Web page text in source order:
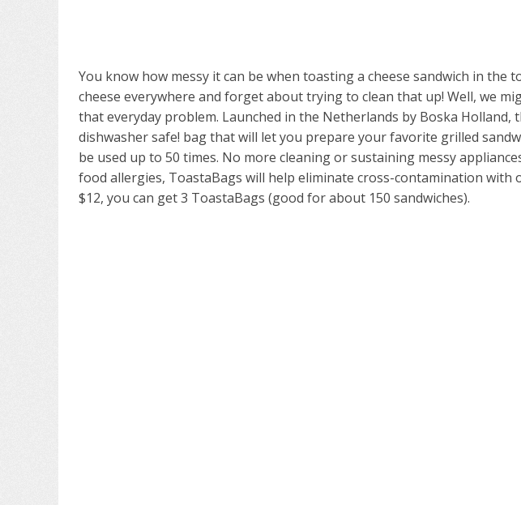
You know how messy it can be when toasting a cheese sandwich in the
cheese everywhere and forget about trying to clean that up! Well, we
that everyday problem. Launched in the Netherlands by Boska Holland,
dishwasher safe! bag that will let you prepare your favorite grilled
be used up to 50 times. No more cleaning or sustaining messy
food allergies, ToastaBags will help eliminate cross-contamination with
$12, you can get 3 ToastaBags (good for about 150 sandwiches).